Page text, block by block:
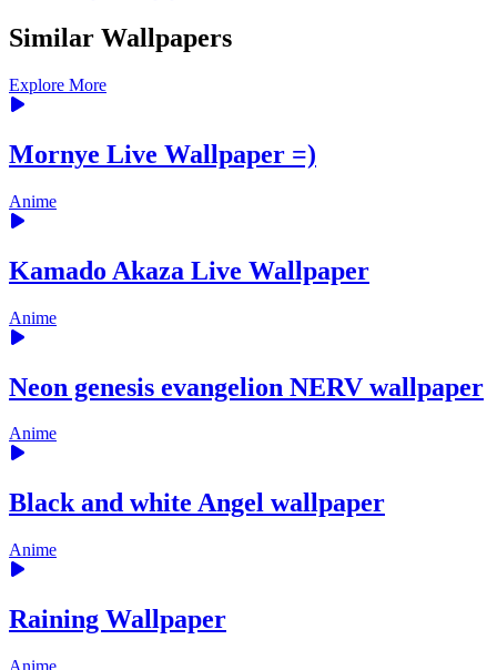
Similar Wallpapers
Explore More
Mornye Live Wallpaper =)
Anime
Kamado Akaza Live Wallpaper
Anime
Neon genesis evangelion NERV wallpaper
Anime
Black and white Angel wallpaper
Anime
Raining Wallpaper
Anime